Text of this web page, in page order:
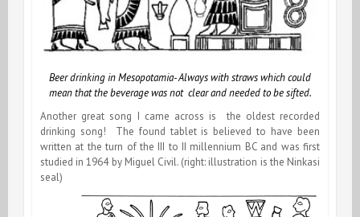
Beer drinking in Mesopotamia- Always with straws which could
mean that the beverage was not clear and needed to be sifted.
Another great song I came across is the oldest recorded
drinking song! The found tablet is believed to have been
written at the turn of the III to II millennium BC and was first
studied in 1964 by Miguel Civil. (right: illustration is the Ninkasi
seal)